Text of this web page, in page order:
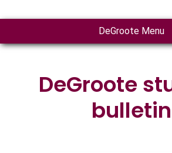
DeGroote Menu
DeGroote
bulletin